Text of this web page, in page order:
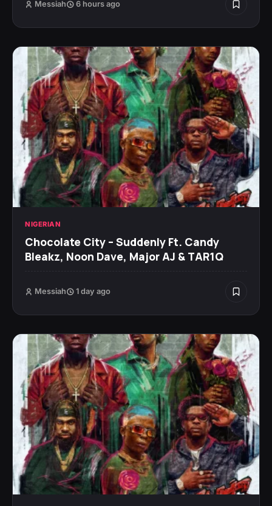
Messiah 6 hours ago
NIGERIAN
Chocolate City – Suddenly Ft. Candy
Bleakz, Noon Dave, Major AJ & TAR1Q
Messiah 1 day ago